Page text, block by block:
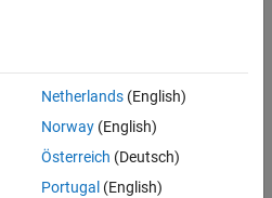
Subsystemblocks. EachFault
only oneFault Inportblock.
Netherlands(English)
Norway(English)
Österreich (Deutsch)
Portugal (English)